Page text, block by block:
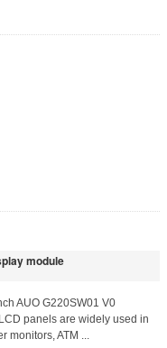
module
AUO G220SW01 V0
panels are widely used in
monitors, ATM ...